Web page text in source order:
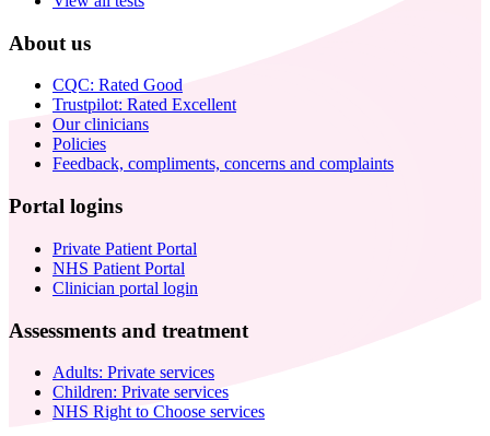
About us
CQC: Rated Good
Trustpilot: Rated Excellent
Our clinicians
Policies
Feedback, compliments, concerns and complaints
Portal logins
Private Patient Portal
NHS Patient Portal
Clinician portal login
Assessments and treatment
Adults: Private services
Children: Private services
NHS Right to Choose services